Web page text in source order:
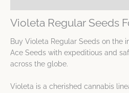
Violeta Regular Seeds
Buy Violeta Regular Seeds on the
Ace Seeds with expeditious and
across the globe.
Violeta is a cherished cannabis